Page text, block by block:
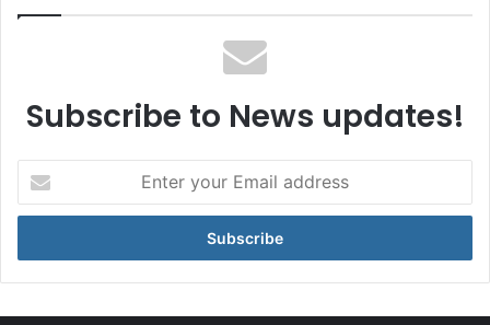
Subscribe to News updates!
your
Email